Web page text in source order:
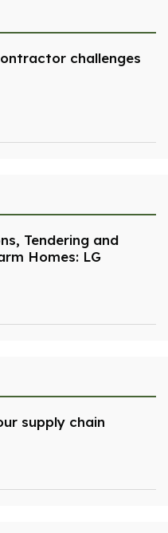
challenges
Tendering and
Homes: LG
supply chain